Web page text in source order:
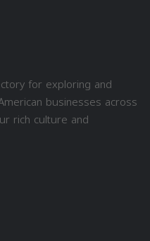
for exploring and
businesses across
rich culture and